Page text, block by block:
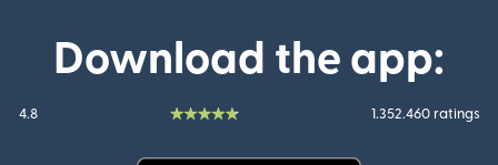
Download the app:
4.8 1.352.460 ratings